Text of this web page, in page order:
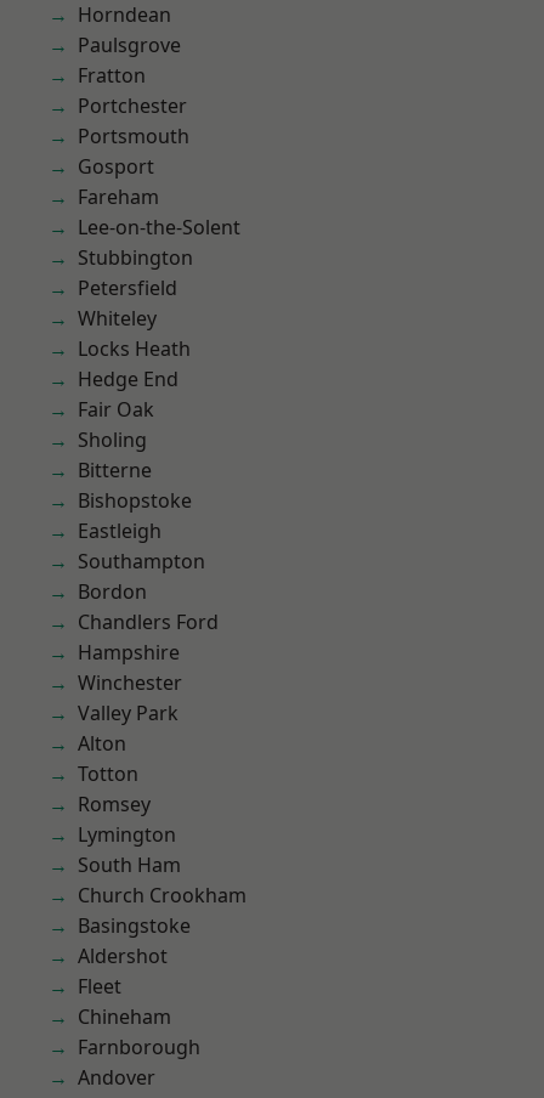
Horndean
Paulsgrove
Fratton
Portchester
Portsmouth
Gosport
Fareham
Lee-on-the-Solent
Stubbington
Petersfield
Whiteley
Locks Heath
Hedge End
Fair Oak
Sholing
Bitterne
Bishopstoke
Eastleigh
Southampton
Bordon
Chandlers Ford
Hampshire
Winchester
Valley Park
Alton
Totton
Romsey
Lymington
South Ham
Church Crookham
Basingstoke
Aldershot
Fleet
Chineham
Farnborough
Andover